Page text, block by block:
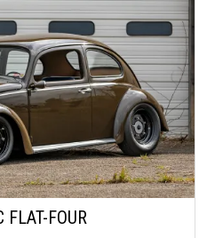
FOUR